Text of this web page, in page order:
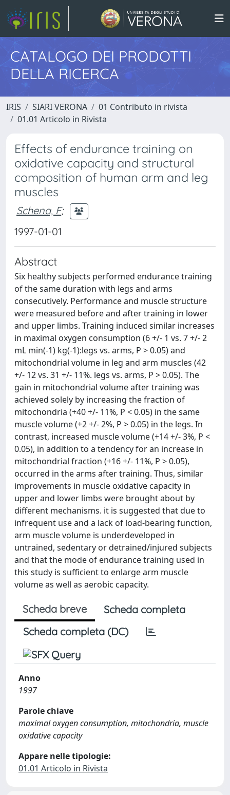
CATALOGO DEI PRODOTTI
DELLA RICERCA
IRIS SIARI VERONA
01 Contributo in rivista
01.01 Articolo in Rivista
Effects of endurance training on
oxidative capacity and structural
composition of human arm and leg
muscles
Schena, F;
1997-01-01
Abstract
Six healthy subjects performed endurance training
of the same duration with legs and arms
consecutively. Performance and muscle structure
were measured before and after training in lower
and upper limbs. Training induced similar increases
in maximal oxygen consumption (6 +/- 1 vs. 7 +/- 2
mL min(-1) kg(-1):legs vs. arms, P > 0.05) and
mitochondrial volume in leg and arm muscles (42
+/- 12 vs. 31 +/- 11%. legs vs. arms, P > 0.05). The
gain in mitochondrial volume after training was
achieved solely by increasing the fraction of
mitochondria (+40 +/- 11%, P < 0.05) in the same
muscle volume (+2 +/- 2%, P > 0.05) in the legs. In
contrast, increased muscle volume (+14 +/- 3%, P <
0.05), in addition to a tendency for an increase in
mitochondrial fraction (+16 +/- 11%, P > 0.05),
occurred in the arms after training. Thus, similar
improvements in muscle oxidative capacity in
upper and lower limbs were brought about by
different mechanisms. it is suggested that due to
infrequent use and a lack of load-bearing function,
arm muscle volume is underdeveloped in
untrained, sedentary or detrained/injured subjects
and that the mode of endurance training used in
this study is sufficient to enlarge arm muscle
volume as well as aerobic capacity.
Scheda breve
Scheda completa
Scheda completa (DC)
Anno
1997
Parole chiave
maximal oxygen consumption, mitochondria, muscle
oxidative capacity
Appare nelle tipologie:
01.01 Articolo in Rivista